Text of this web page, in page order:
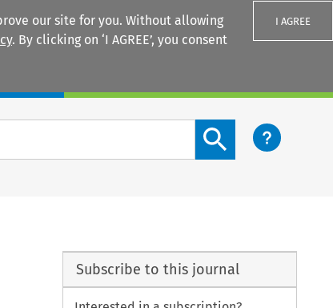
our site for you. Without allowing
. By clicking on ‘I AGREE’, you consent
I AGREE
Search content button
Subscribe to this journal